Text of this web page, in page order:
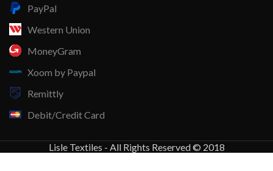
PayPal
Western Union
MoneyGram
Xoom by Paypal
Remittly
Debit/Credit Card
Lisle Textiles - All Rights Reserved © 2018